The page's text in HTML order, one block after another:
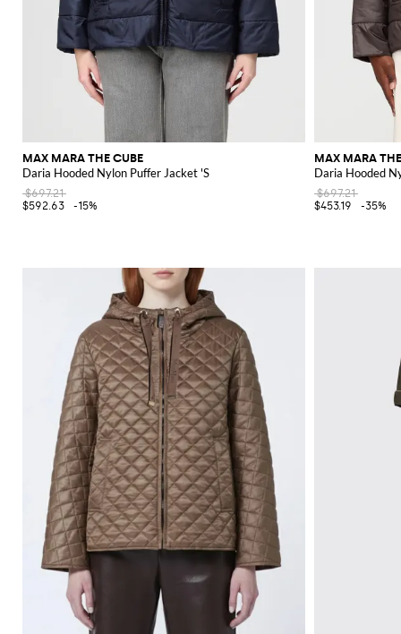
MAX MARA THE CUBE
Daria Hooded Nylon Puffer Jacket 'S
$697.21
$592.63
-15%
MAX MARA
Daria Hooded
$697.21
$453.19
-35%